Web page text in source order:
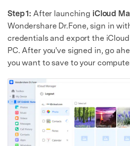
Step 1: After launching iCloud
Wondershare Dr.Fone, sign in
credentials and export the
PC. After you've signed in, go
you want to save to your